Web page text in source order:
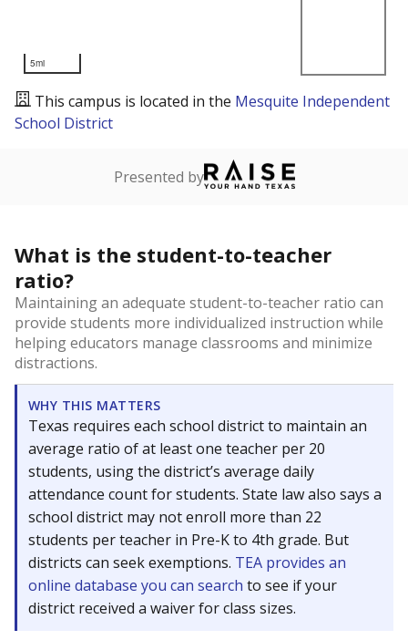
5mi
This campus is located in the Mesquite Independent
School District
Presented by
What is the student-to-teacher
ratio?
Maintaining an adequate student-to-teacher ratio can
provide students more individualized instruction while
helping educators manage classrooms and minimize
distractions.
WHY THIS MATTERS
Texas requires each school district to maintain an
average ratio of at least one teacher per 20
students, using the district’s average daily
attendance count for students. State law also says a
school district may not enroll more than 22
students per teacher in Pre-K to 4th grade. But
districts can seek exemptions. TEA provides an
online database you can search to see if your
district received a waiver for class sizes.